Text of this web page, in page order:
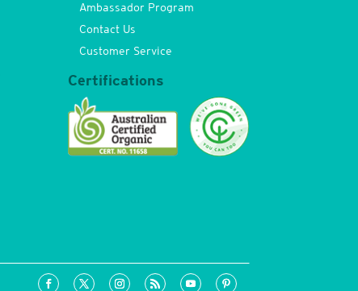
Ambassador Program
Contact Us
Customer Service
Certifications